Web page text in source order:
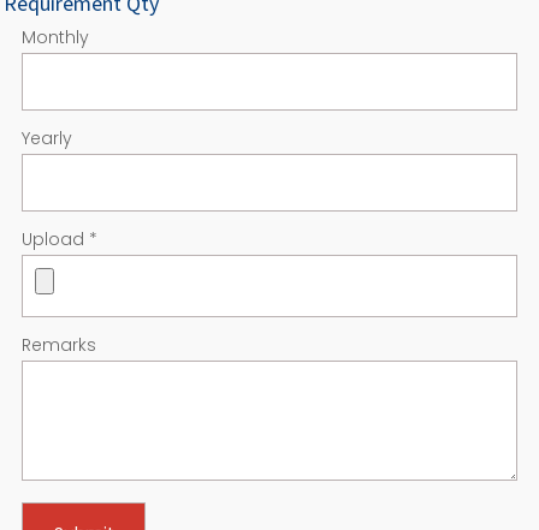
Monthly
Yearly
Upload *
Remarks